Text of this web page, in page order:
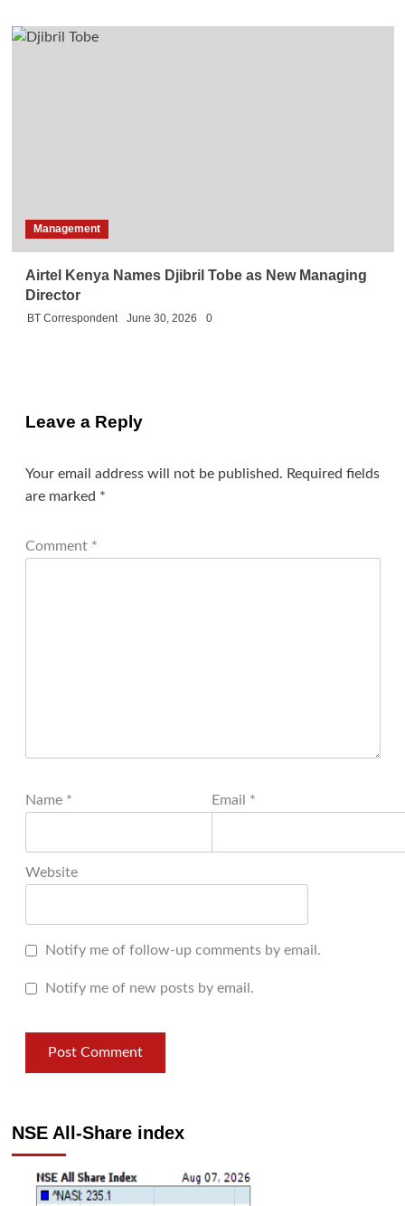
Management
Airtel Kenya Names Djibril Tobe as New Managing
Director
BT Correspondent June 30, 2026 0
Leave a Reply
Your email address will not be published. Required fields
are marked *
Comment *
Name * Email *
Website
Notify me of follow-up comments by email.
Notify me of new posts by email.
NSE All-Share index